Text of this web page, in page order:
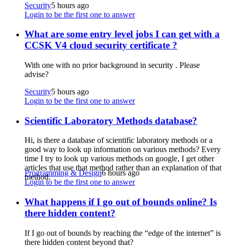
Security5 hours ago
Login to be the first one to answer
What are some entry level jobs I can get with a
CCSK V4 cloud security certificate ?
With one with no prior background in security . Please
advise?
Security5 hours ago
Login to be the first one to answer
Scientific Laboratory Methods database?
Hi, is there a database of scientific laboratory methods or a
good way to look up information on various methods? Every
time I try to look up various methods on google, I get other
articles that use that method rather than an explanation of that
method.
Programming & Design6 hours ago
Login to be the first one to answer
What happens if I go out of bounds online? Is
there hidden content?
If I go out of bounds by reaching the “edge of the internet” is
there hidden content beyond that?